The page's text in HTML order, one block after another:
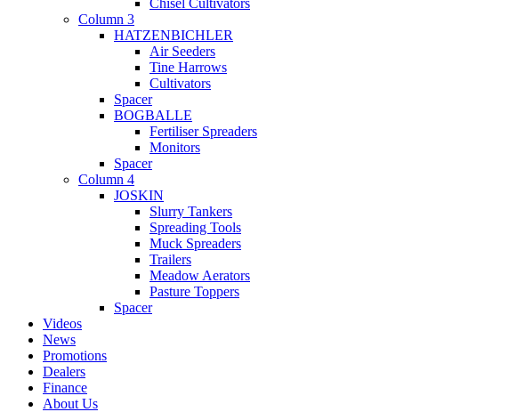
Chisel Cultivators
Column 3
HATZENBICHLER
Air Seeders
Tine Harrows
Cultivators
Spacer
BOGBALLE
Fertiliser Spreaders
Monitors
Spacer
Column 4
JOSKIN
Slurry Tankers
Spreading Tools
Muck Spreaders
Trailers
Meadow Aerators
Pasture Toppers
Spacer
Videos
News
Promotions
Dealers
Finance
About Us